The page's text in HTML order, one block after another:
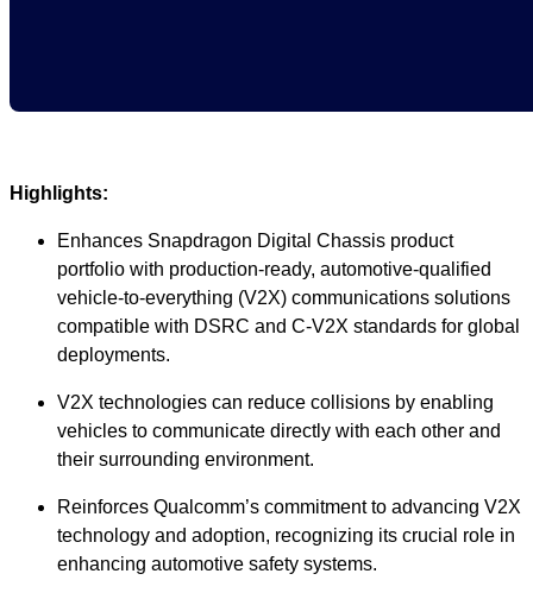
Highlights:
Enhances Snapdragon Digital Chassis product
portfolio with production-ready, automotive-qualified
vehicle-to-everything (V2X) communications solutions
compatible with DSRC and C-V2X standards for global
deployments.
V2X technologies can reduce collisions by enabling
vehicles to communicate directly with each other and
their surrounding environment.
Reinforces Qualcomm’s commitment to advancing V2X
technology and adoption, recognizing its crucial role in
enhancing automotive safety systems.